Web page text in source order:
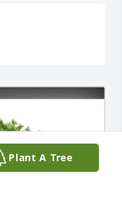
Plant A Tree